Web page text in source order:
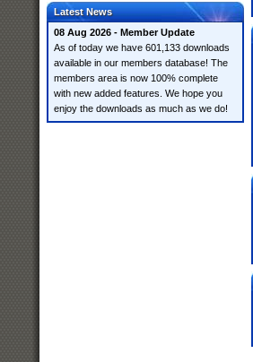
Latest News
08 Aug 2026 - Member Update
As of today we have 601,133 downloads
available in our members database! The
members area is now 100% complete
with new added features. We hope you
enjoy the downloads as much as we do!